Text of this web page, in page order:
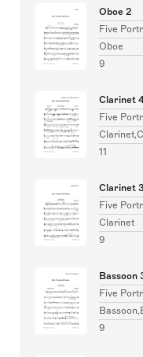
Oboe 2
Five
Oboe
9
Clarinet
Five
11
Clarinet
Five
Clarinet
9
Bassoon
Five
9